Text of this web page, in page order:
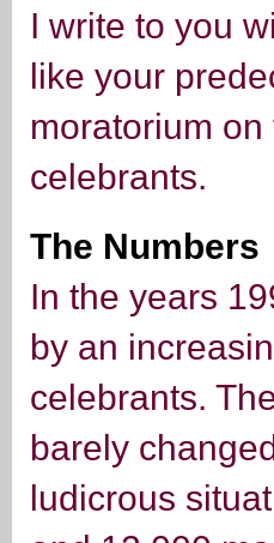
I write to you
like your
moratorium
celebrants.
The Numbers
In the years
by an
celebrants.
barely
ludicrous